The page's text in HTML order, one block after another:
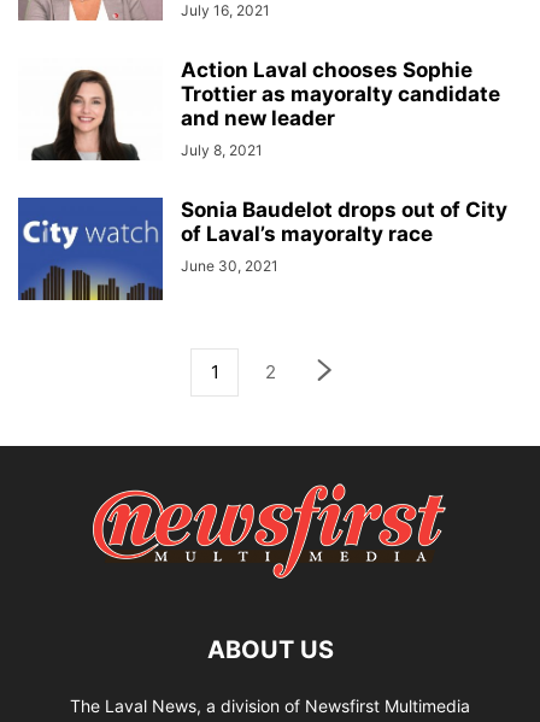
July 16, 2021
Action Laval chooses Sophie
Trottier as mayoralty candidate
and new leader
July 8, 2021
Sonia Baudelot drops out of City
of Laval’s mayoralty race
June 30, 2021
1 2
ABOUT US
The Laval News, a division of Newsfirst Multimedia